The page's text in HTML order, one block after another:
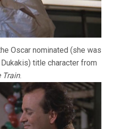
Oscar nominated (she was
title character from
Train.